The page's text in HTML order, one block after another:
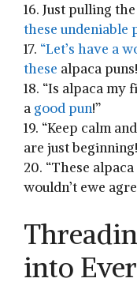
16. Just pulling
these undeniable
17. “Let’s have a
these alpaca ⁤puns!
18. “Is alpaca my
⁢a‌ good pun!”
19.⁣ “Keep‍ calm
are just
20. “These
wouldn’t ewe
‍into